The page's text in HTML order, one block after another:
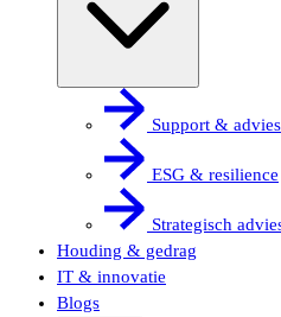
Support & advies
ESG & resilience
Strategisch
Houding & gedrag
IT & innovatie
Blogs